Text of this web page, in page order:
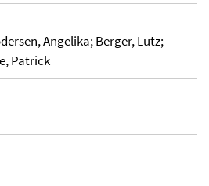
Angelika; Berger, Lutz;
Patrick